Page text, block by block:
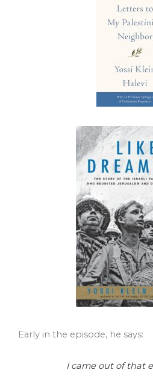
Early in the episode, he says:
I came out of that